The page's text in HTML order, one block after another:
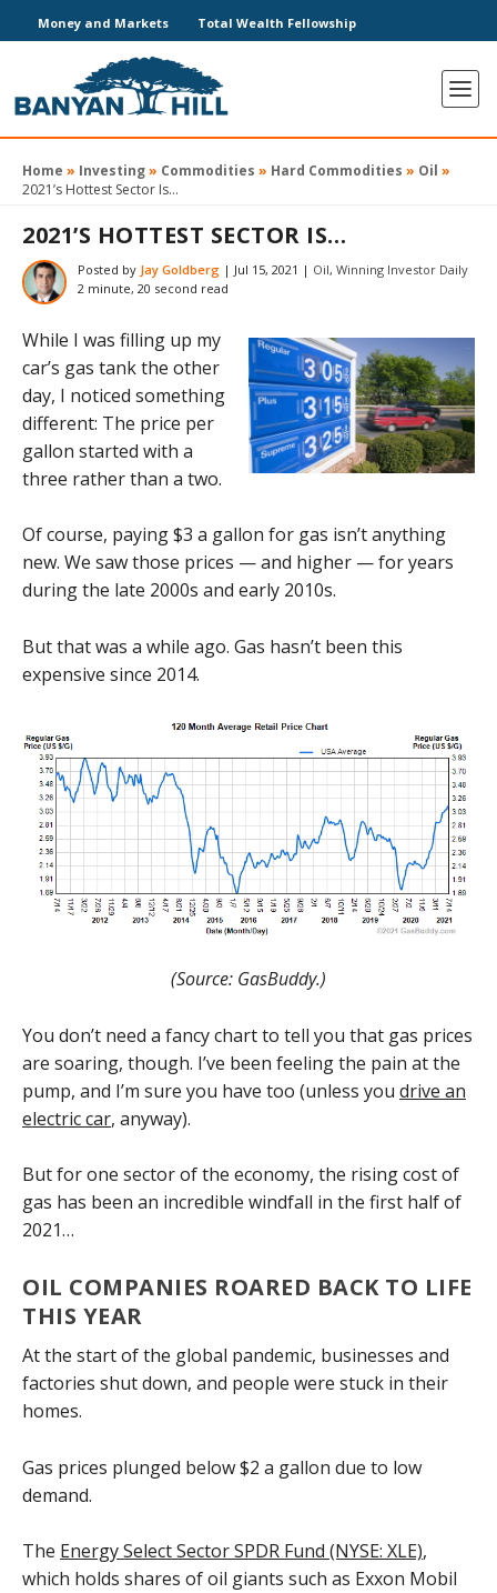
Money and Markets Total Wealth Fellowship
Home » Investing» Commodities » Hard Commodities » Oil »
2021’s Hottest Sector Is…
2021’S HOTTEST SECTOR IS…
Posted by Jay Goldberg | Jul 15, 2021 | Oil, Winning Investor Daily
2 minute, 20 second read
While I was filling up my
car’s gas tank the other
day, I noticed something
different: The price per
gallon started with a
three rather than a two.
Of course, paying $3 a gallon for gas isn’t anything
new. We saw those prices — and higher — for years
during the late 2000s and early 2010s.
But that was a while ago. Gas hasn’t been this
expensive since 2014.
(Source: GasBuddy.)
You don’t need a fancy chart to tell you that gas prices
are soaring, though. I’ve been feeling the pain at the
pump, and I’m sure you have too (unless you drive an
electric car, anyway).
But for one sector of the economy, the rising cost of
gas has been an incredible windfall in the first half of
2021…
OIL COMPANIES ROARED BACK TO LIFE
THIS YEAR
At the start of the global pandemic, businesses and
factories shut down, and people were stuck in their
homes.
Gas prices plunged below $2 a gallon due to low
demand.
The Energy Select Sector SPDR Fund (NYSE: XLE),
which holds shares of oil giants such as Exxon Mobil